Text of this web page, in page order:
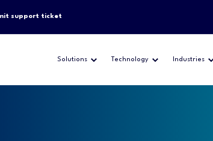
support ticket
Solutions Technology Industries